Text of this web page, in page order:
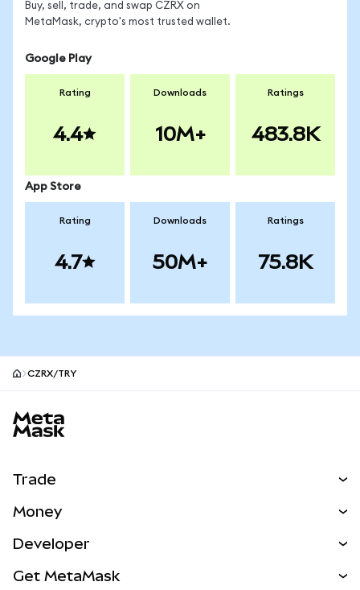
Buy, sell, trade, and swap CZRX on
MetaMask, crypto's most trusted wallet.
Google Play
Rating
4.4
Downloads
10M+
Ratings
483.8K
App Store
Rating
4.7
Downloads
50M+
Ratings
75.8K
CZRX/TRY
Trade
NEW
Real-World Assets
Money
Developer
Get MetaMask